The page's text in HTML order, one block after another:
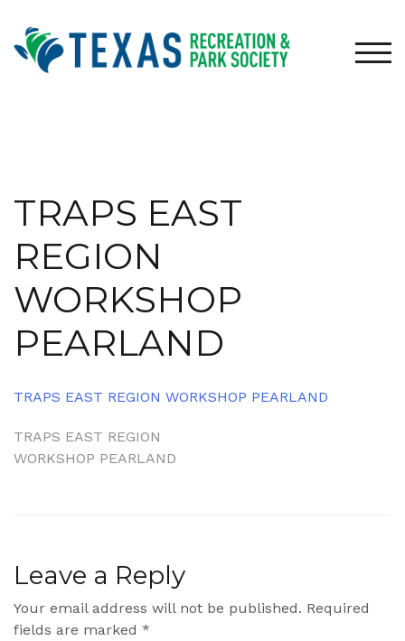
content
TRAPS EAST
REGION
WORKSHOP
PEARLAND
TRAPS EAST REGION WORKSHOP PEARLAND
Post
TRAPS EAST REGION
WORKSHOP PEARLAND
Leave a Reply
Your email address will not be published. Required
fields are marked *